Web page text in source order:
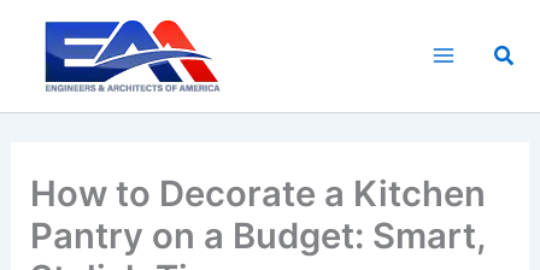
content
How to Decorate a Kitchen
Pantry on a Budget: Smart,